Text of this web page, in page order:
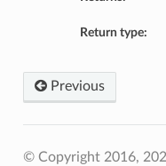
Return type:
Previous
© Copyright 2016,